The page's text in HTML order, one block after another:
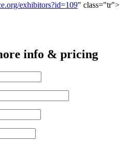
exhibitors?id=109" class="tr">
info & pricing